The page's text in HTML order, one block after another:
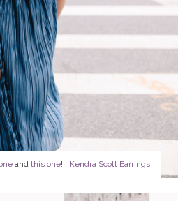
and this one! | Kendra Scott Earrings